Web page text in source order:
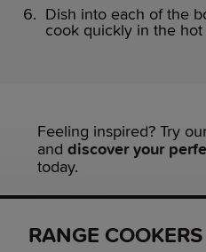
Dish into each of the
cook quickly in the hot
Feeling inspired? Try
and discover your
today.
RANGE COOKERS